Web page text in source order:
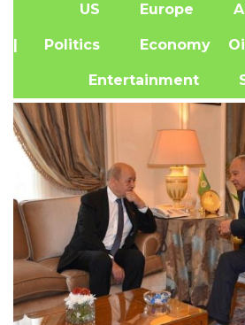
US Europe
| Politics Economy
Entertainment